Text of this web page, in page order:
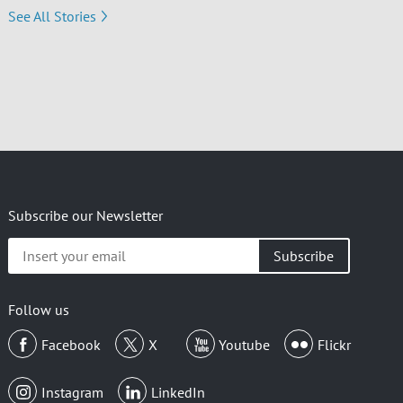
See All Stories
Subscribe our Newsletter
your
Follow us
Facebook
X Youtube Flickr
Instagram LinkedIn